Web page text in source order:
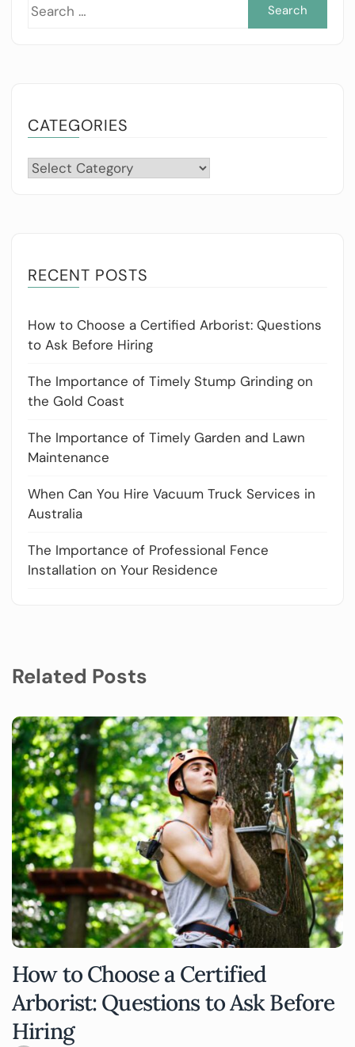
CATEGORIES
Categories
RECENT POSTS
How to Choose a Certified Arborist: Questions
to Ask Before Hiring
The Importance of Timely Stump Grinding on
the Gold Coast
The Importance of Timely Garden and Lawn
Maintenance
When Can You Hire Vacuum Truck Services in
Australia
The Importance of Professional Fence
Installation on Your Residence
Related Posts
How to Choose a Certified
Arborist: Questions to Ask Before
Hiring